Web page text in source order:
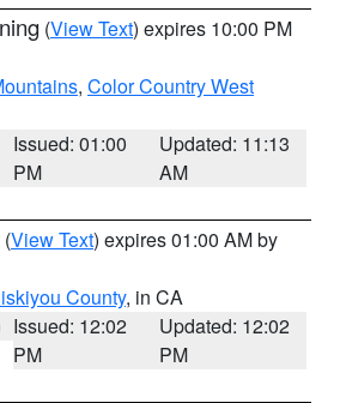
(View Text) expires 10:00 PM
, Color Country West
Issued: 01:00
PM
Updated: 11:13
AM
(View Text) expires 01:00 AM by
County, in CA
Issued: 12:02
PM
Updated: 12:02
PM